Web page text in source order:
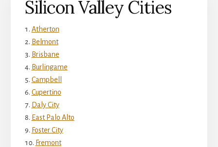
Silicon Valley Cities
Atherton
Belmont
Brisbane
Burlingame
Campbell
Cupertino
Daly City
East Palo Alto
Foster City
Fremont